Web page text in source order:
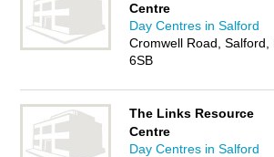
Centre
Day Centres in Salford
Cromwell Road, Salford,
6SB
The Links Resource
Centre
Day Centres in Salford